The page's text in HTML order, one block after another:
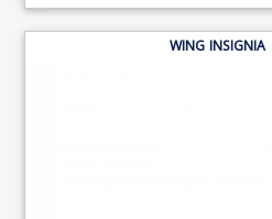
WING INSIGNIA